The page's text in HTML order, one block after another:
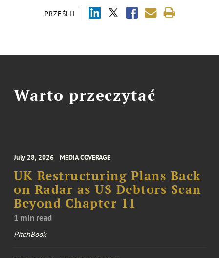
PRZEŚLIJ
Warto przeczytać
July 28, 2026 MEDIA COVERAGE
UK Restructuring Plans Back
on Radar as US Debtors Scan
Beyond Chapter 11
1 min read
PitchBook